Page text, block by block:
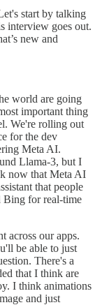
start by talking
interview goes out.
new and
world are going
important thing
We're rolling out
for the dev
Meta AI.
Llama-3, but I
now that Meta AI
that people
Bing for real-time
across our apps.
be able to just
There's a
that I think are
I think animations
and just